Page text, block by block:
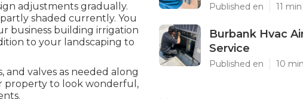
adjustments gradually.
shaded currently. You
business building irrigation
to your landscaping to
valves as needed along
property to look wonderful,
Published en 11
Burbank Hvac
Service
Published en 10